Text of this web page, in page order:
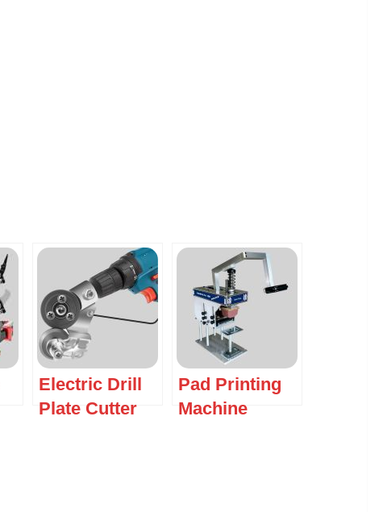
Electric Drill
Plate Cutter
Pad Printing
Machine